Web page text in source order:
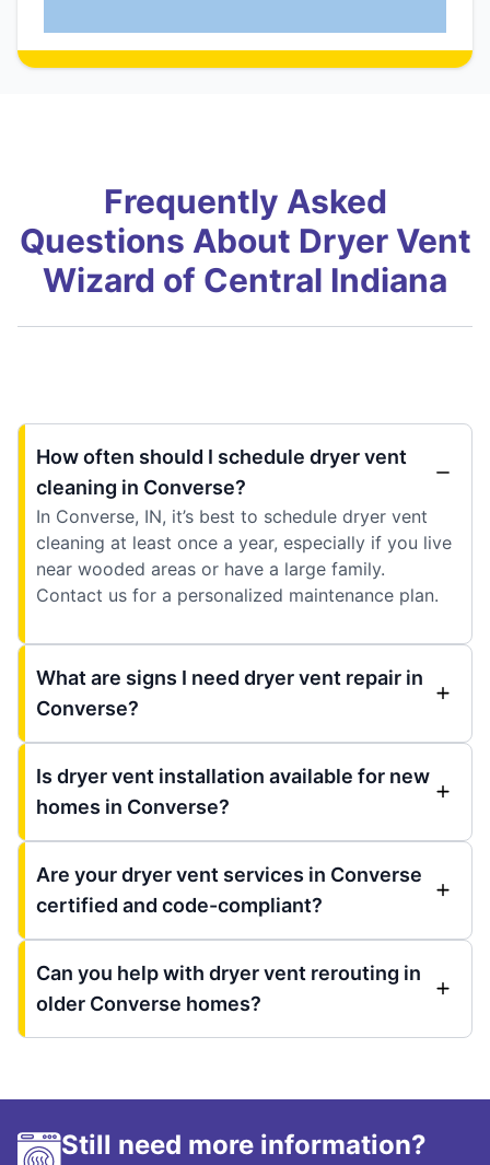
Frequently Asked
Questions About Dryer Vent
Wizard of Central Indiana
How often should I schedule dryer vent
cleaning in Converse?
In Converse, IN, it’s best to schedule dryer vent
cleaning at least once a year, especially if you live
near wooded areas or have a large family.
Contact us for a personalized maintenance plan.
What are signs I need dryer vent repair in
Converse?
Is dryer vent installation available for new
homes in Converse?
Are your dryer vent services in Converse
certified and code-compliant?
Can you help with dryer vent rerouting in
older Converse homes?
Still need more information?